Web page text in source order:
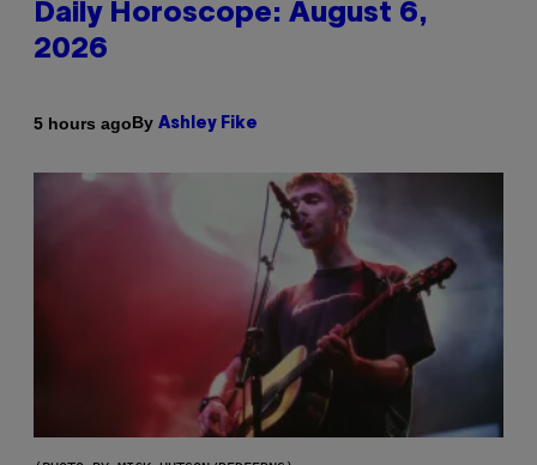
Daily Horoscope: August 6,
2026
5 hours agoBy Ashley Fike